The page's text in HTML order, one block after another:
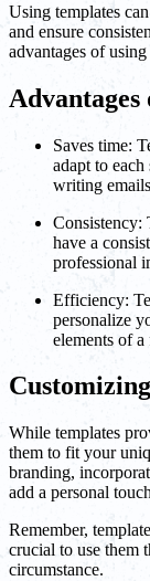
Using templates
and ensure
advantages of
Saves time:
adapt to
writing
Consistency:
have a
professional
Efficiency:
personalize
elements of
While templates
them to fit your
branding,
add a personal
Remember,
crucial to use them
circumstance.